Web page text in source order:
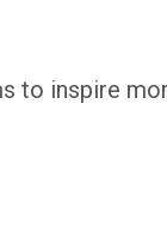
to inspire